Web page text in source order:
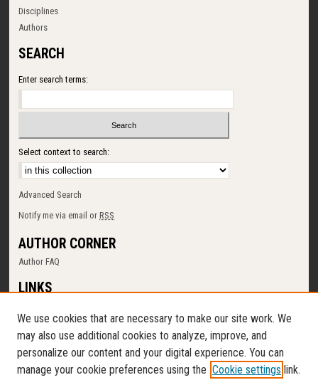
Disciplines
Authors
SEARCH
Enter search terms:
Select context to search:
Advanced Search
Notify me via email orRSS
AUTHOR CORNER
Author FAQ
LINKS
Memorial Library
Digital Commons Policy
Request a New Collection
Contact Us
We use cookies that are necessary to make our site work. We
may also use additional cookies to analyze, improve, and
personalize our content and your digital experience. You can
manage your cookie preferences using the Cookie settings link.